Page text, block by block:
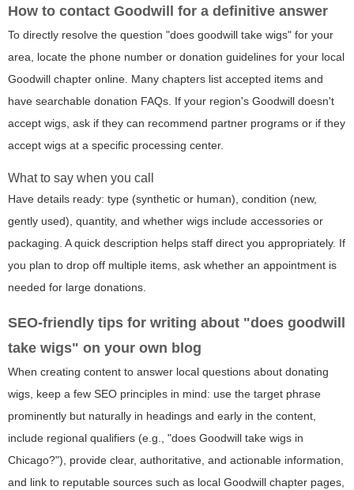
How to contact Goodwill for a definitive answer
To directly resolve the question "does goodwill take wigs" for your
area, locate the phone number or donation guidelines for your local
Goodwill chapter online. Many chapters list accepted items and
have searchable donation FAQs. If your region's Goodwill doesn't
accept wigs, ask if they can recommend partner programs or if they
accept wigs at a specific processing center.
What to say when you call
Have details ready: type (synthetic or human), condition (new,
gently used), quantity, and whether wigs include accessories or
packaging. A quick description helps staff direct you appropriately. If
you plan to drop off multiple items, ask whether an appointment is
needed for large donations.
SEO-friendly tips for writing about "does goodwill
take wigs" on your own blog
When creating content to answer local questions about donating
wigs, keep a few SEO principles in mind: use the target phrase
prominently but naturally in headings and early in the content,
include regional qualifiers (e.g., "does Goodwill take wigs in
Chicago?"), provide clear, authoritative, and actionable information,
and link to reputable sources such as local Goodwill chapter pages,